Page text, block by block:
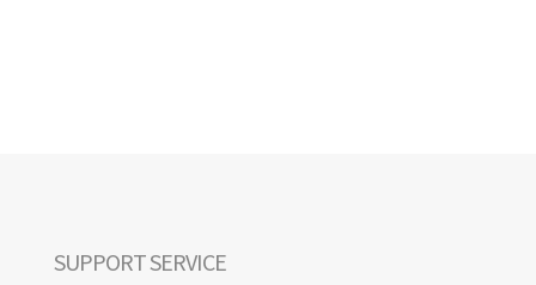
SUPPORT SERVICE